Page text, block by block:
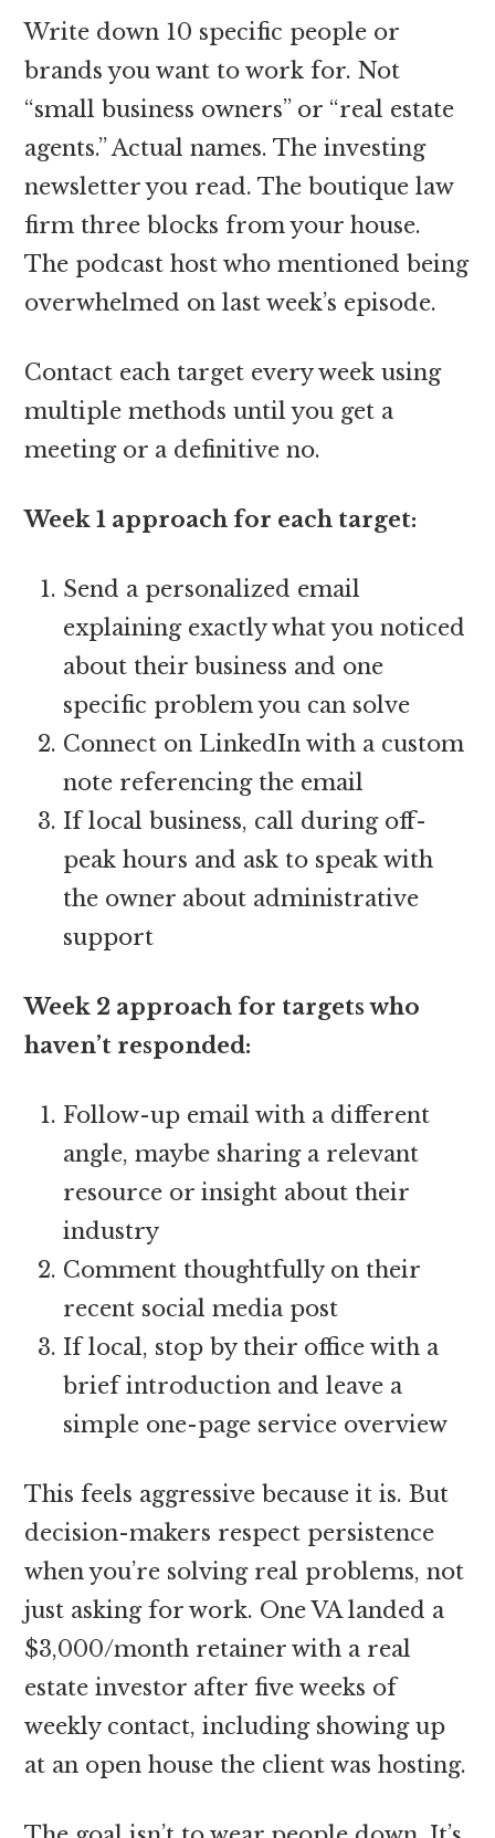
Write down 10 specific people or
brands you want to work for. Not
“small business owners” or “real estate
agents.” Actual names. The investing
newsletter you read. The boutique law
firm three blocks from your house.
The podcast host who mentioned being
overwhelmed on last week’s episode.
Contact each target every week using
multiple methods until you get a
meeting or a definitive no.
Week 1 approach for each target:
Send a personalized email
explaining exactly what you noticed
about their business and one
specific problem you can solve
Connect on LinkedIn with a custom
note referencing the email
If local business, call during off-
peak hours and ask to speak with
the owner about administrative
support
Week 2 approach for targets who
haven’t responded:
Follow-up email with a different
angle, maybe sharing a relevant
resource or insight about their
industry
Comment thoughtfully on their
recent social media post
If local, stop by their office with a
brief introduction and leave a
simple one-page service overview
This feels aggressive because it is. But
decision-makers respect persistence
when you’re solving real problems, not
just asking for work. One VA landed a
$3,000/month retainer with a real
estate investor after five weeks of
weekly contact, including showing up
at an open house the client was hosting.